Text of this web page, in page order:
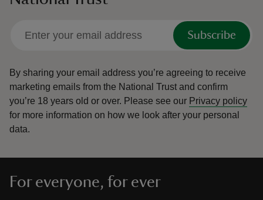
Subscribe
By sharing your email address you’re agreeing to receive
marketing emails from the National Trust and confirm
you’re 18 years old or over. Please see our Privacy policy
for more information on how we look after your personal
data.
For everyone, for ever